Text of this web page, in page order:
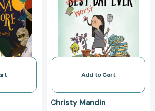
Day
Ever
(Millie
Fleur)
Add to Cart
Christy Mandin